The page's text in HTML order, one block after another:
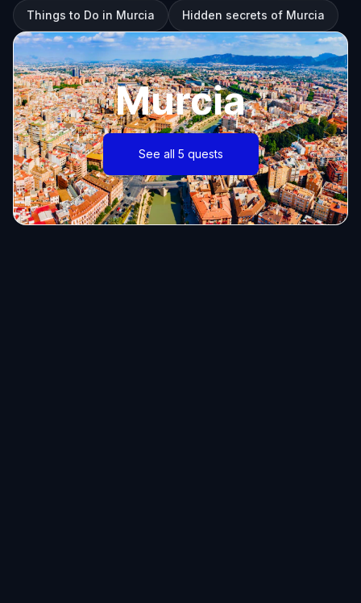
Things to Do in Murcia Hidden secrets of Murcia
Murcia
See all 5 quests